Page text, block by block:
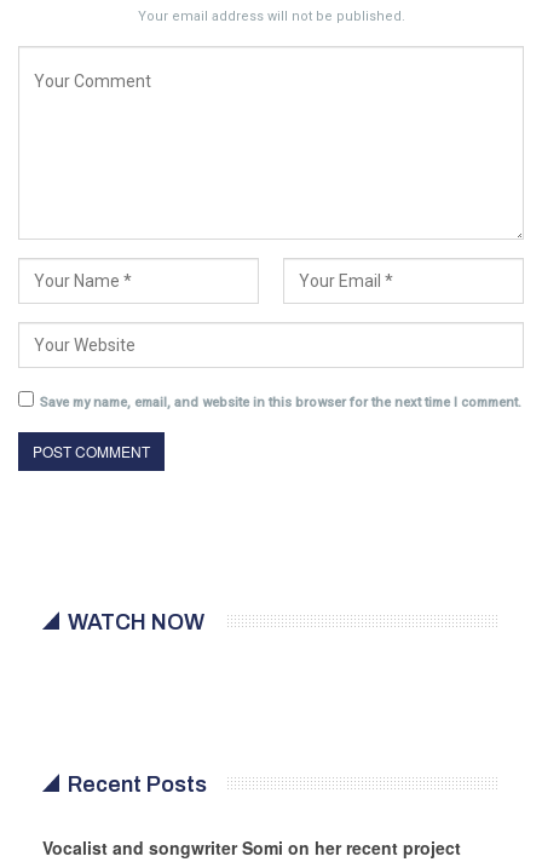
Your email address will not be published.
Save my name, email, and website in this browser for the next time I comment.
WATCH NOW
Recent Posts
Vocalist and songwriter Somi on her recent project